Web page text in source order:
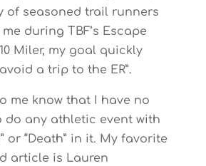
of seasoned trail runners
during TBF’s Escape
Miler, my goal quickly
a trip to the ER”.
me know that I have no
do any athletic event with
or “Death” in it. My favorite
article is Lauren